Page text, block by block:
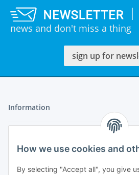
news and don't miss a thing
sign up for
Information
How we use cookies and
By selecting "Accept all", you give